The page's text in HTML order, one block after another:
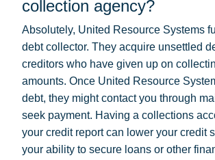
collection agency?
Absolutely, United Resource Systems
debt collector. They acquire unsettled
creditors who have given up on
amounts. Once United Resource
debt, they might contact you through
seek payment. Having a collections
your credit report can lower your credit
your ability to secure loans or other